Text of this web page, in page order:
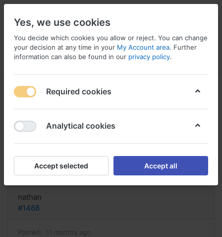
Menu Log in Compare Wishlist
Straterra acquisto online richiesto,
Sale: buy straterra
Reply
nathan
#1468
Posted: 11 months ago
Yes, we use cookies
You decide which cookies you allow or reject. You can change
your decision at any time in your My Account area. Further
information can also be found in our privacy policy.
Required cookies
Analytical cookies
Accept selected Accept all